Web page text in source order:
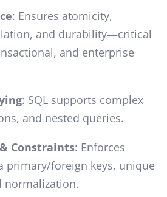
: Ensures atomicity,
and durability—critical
and enterprise
: SQL supports complex
and nested queries.
Constraints: Enforces
primary/foreign keys, unique
normalization.